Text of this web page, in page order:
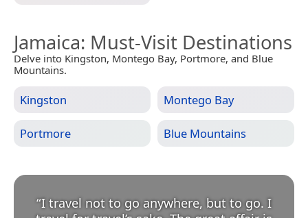
Jamaica: Must-Visit Destinations
Delve into Kingston, Montego Bay, Portmore, and Blue
Mountains.
Kingston Montego Bay
Portmore Blue Mountains
“I travel not to go anywhere, but to go. I